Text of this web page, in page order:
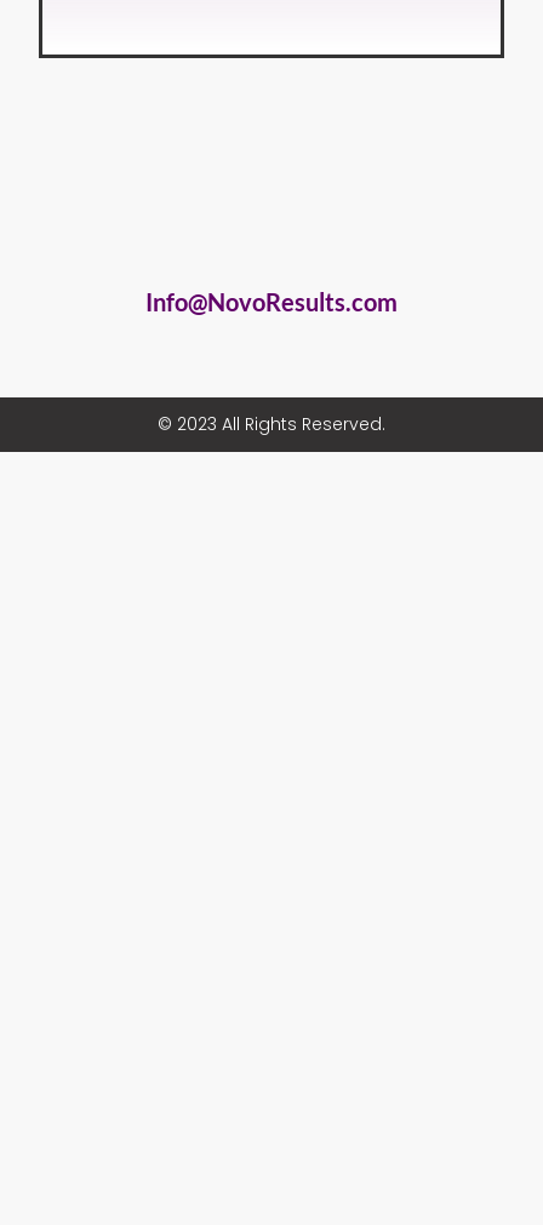
Info@NovoResults.com
© 2023 All Rights Reserved.